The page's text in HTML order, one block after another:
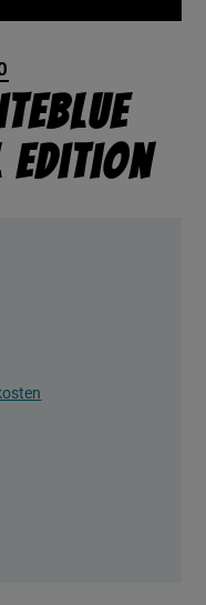
Edition